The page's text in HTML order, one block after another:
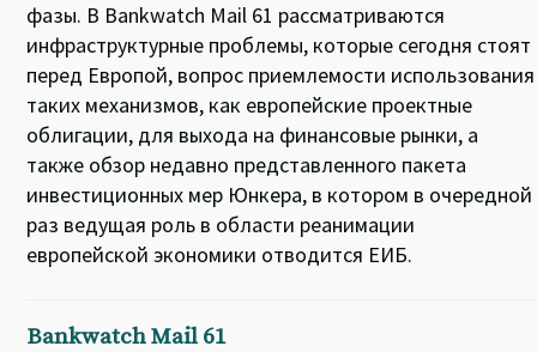
фазы. В Bankwatch Mail 61 рассматриваются
инфраструктурные проблемы, которые сегодня стоят
перед Европой, вопрос приемлемости использования
таких механизмов, как европейские проектные
облигации, для выхода на финансовые рынки, а
также обзор недавно представленного пакета
инвестиционных мер Юнкера, в котором в очередной
раз ведущая роль в области реанимации
европейской экономики отводится ЕИБ.
Bankwatch Mail 61